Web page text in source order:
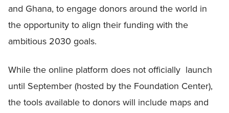
and Ghana, to engage donors around the world in
the opportunity to align their funding with the
ambitious 2030 goals.
While the online platform does not officially launch
until September (hosted by the Foundation Center),
the tools available to donors will include maps and